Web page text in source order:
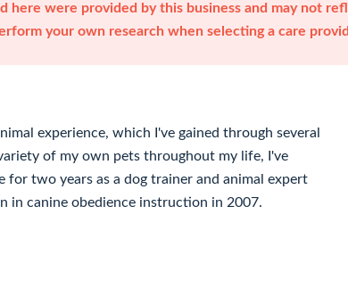
here were provided by this business and may not
your own research when selecting a care
experience, which I've gained through several
of my own pets throughout my life, I've
for two years as a dog trainer and animal expert
in canine obedience instruction in 2007.